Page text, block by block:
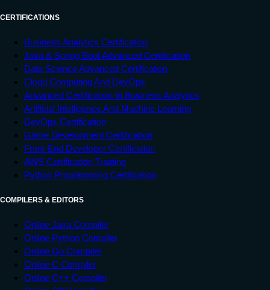
CERTIFICATIONS
Business Analytics Certification
Java & Spring Boot Advanced Certification
Data Science Advanced Certification
Cloud Computing And DevOps
Advanced Certification In Business Analytics
Artificial Intelligence And Machine Learning
DevOps Certification
Game Development Certification
Front-End Developer Certification
AWS Certification Training
Python Programming Certification
COMPILERS & EDITORS
Online Java Compiler
Online Python Compiler
Online Go Compiler
Online C Compiler
Online C++ Compiler